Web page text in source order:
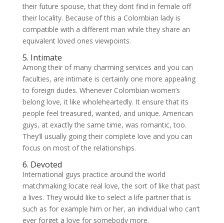
their future spouse, that they dont find in female off
their locality. Because of this a Colombian lady is
compatible with a different man while they share an
equivalent loved ones viewpoints.
5. Intimate
Among their of many charming services and you can
faculties, are intimate is certainly one more appealing
to foreign dudes. Whenever Colombian women’s
belong love, it like wholeheartedly. It ensure that its
people feel treasured, wanted, and unique. American
guys, at exactly the same time, was romantic, too.
They’ll usually going their complete love and you can
focus on most of the relationships.
6. Devoted
International guys practice around the world
matchmaking locate real love, the sort of like that past
a lives. They would like to select a life partner that is
such as for example him or her, an individual who can’t
ever forget a love for somebody more.